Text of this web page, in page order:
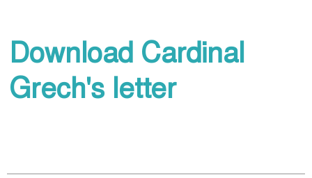
Download Cardinal
Grech's letter